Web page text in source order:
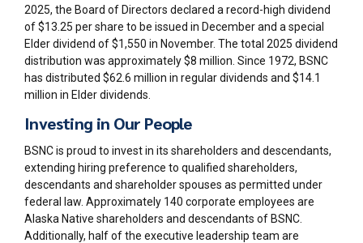
2025, the Board of Directors declared a record-high dividend
of $13.25 per share to be issued in December and a special
Elder dividend of $1,550 in November. The total 2025 dividend
distribution was approximately $8 million. Since 1972, BSNC
has distributed $62.6 million in regular dividends and $14.1
million in Elder dividends.
Investing in Our People
BSNC is proud to invest in its shareholders and descendants,
extending hiring preference to qualified shareholders,
descendants and shareholder spouses as permitted under
federal law. Approximately 140 corporate employees are
Alaska Native shareholders and descendants of BSNC.
Additionally, half of the executive leadership team are